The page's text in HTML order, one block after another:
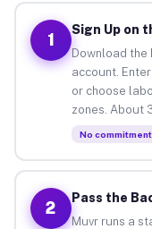
1
Sign Up on
Download the
account.
or choose
zones. About
No
2
Pass the
Muvr runs a